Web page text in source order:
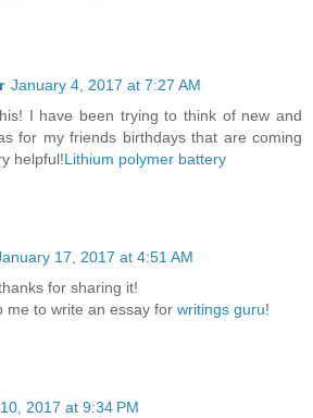
January 4, 2017 at 7:27 AM
I have been trying to think of new and
for my friends birthdays that are coming
helpful!Lithium polymer battery
17, 2017 at 4:51 AM
for sharing it!
me to write an essay for writings guru!
2017 at 9:34 PM